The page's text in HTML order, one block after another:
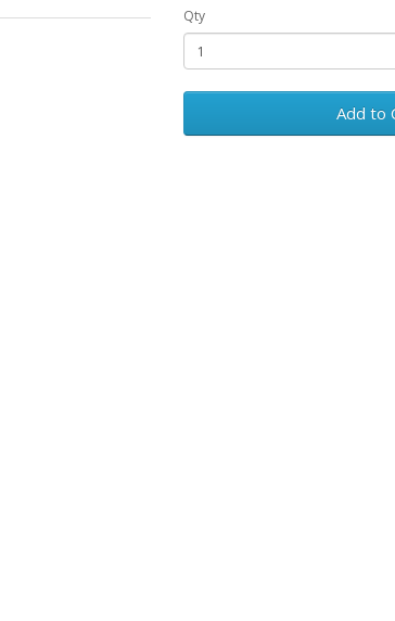
Qty
Add to